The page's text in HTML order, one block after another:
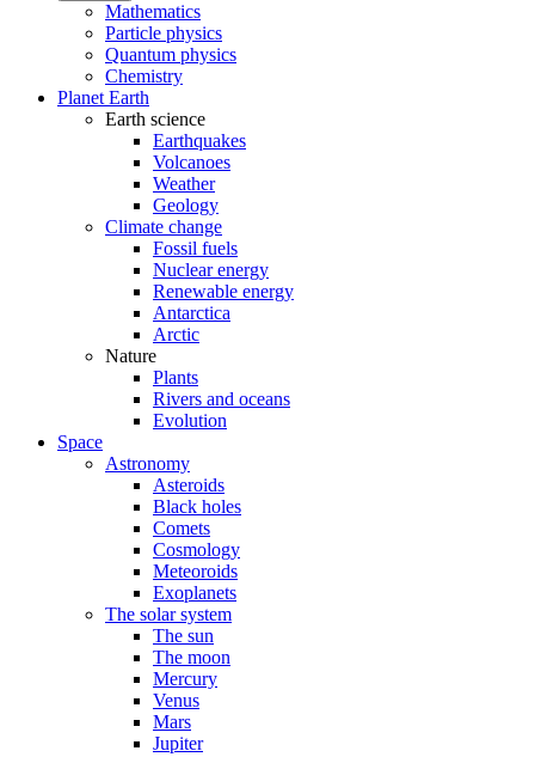
Mathematics
Particle physics
Quantum physics
Chemistry
Planet Earth
Earth science
Earthquakes
Volcanoes
Weather
Geology
Climate change
Fossil fuels
Nuclear energy
Renewable energy
Antarctica
Arctic
Nature
Plants
Rivers and oceans
Evolution
Space
Astronomy
Asteroids
Black holes
Comets
Cosmology
Meteoroids
Exoplanets
The solar system
The sun
The moon
Mercury
Venus
Mars
Jupiter